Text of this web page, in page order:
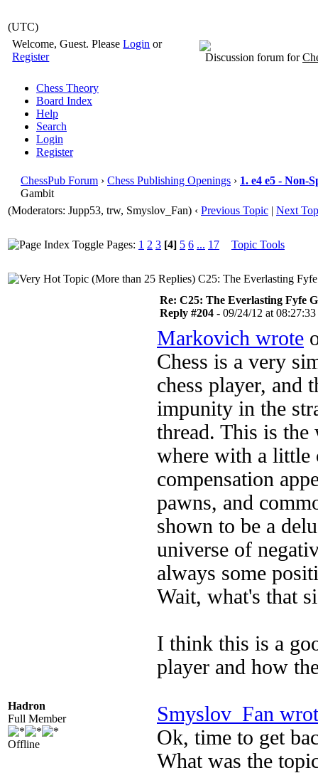
(UTC)
Welcome, Guest. PleaseLogin or
Register
Discussion forum for
Chess Theory
Board Index
Help
Search
Login
Register
ChessPub Forum › Chess Publishing Openings › 1. e4 e5 - Non-
Gambit
(Moderators: Jupp53, trw, Smyslov_Fan) ‹ Previous Topic | Next
Pages: 1 2 3 [4] 5 6 ... 17 Topic Tools
C25: The Everlasting
Hadron
Full Member
Offline
Re: C25: The Everlasting Fyfe
Reply #204 - 09/24/12 at 08:27:33
Markovich wrote
Chess is a very
chess player, and
impunity in the
thread. This is
where with a little
compensation
pawns, and
shown to be a
universe of
always some
Wait, what's that
I think this is a
player and how
Smyslov_Fan
Ok, time to get
What was the